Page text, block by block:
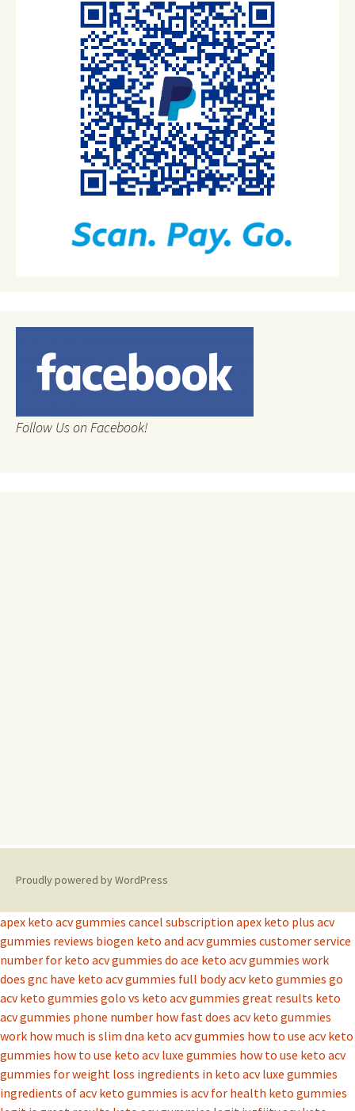
Follow Us on Facebook!
Proudly powered by WordPress
apex keto acv gummies cancel subscription apex keto plus acv
gummies reviews biogen keto and acv gummies customer service
number for keto acv gummies do ace keto acv gummies work
does gnc have keto acv gummies full body acv keto gummies go
acv keto gummies golo vs keto acv gummies great results keto
acv gummies phone number how fast does acv keto gummies
work how much is slim dna keto acv gummies how to use acv keto
gummies how to use keto acv luxe gummies how to use keto acv
gummies for weight loss ingredients in keto acv luxe gummies
ingredients of acv keto gummies is acv for health keto gummies